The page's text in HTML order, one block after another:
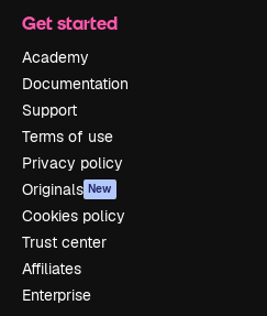
Get started
Academy
Documentation
Support
Terms of use
Privacy policy
Originals New
Cookies policy
Trust center
Affiliates
Enterprise